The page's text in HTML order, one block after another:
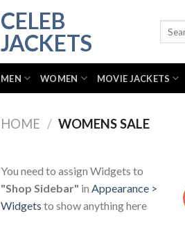
CELEB
JACKETS
MEN WOMEN MOVIE JACKETS
HOME / WOMENS SALE
You need to assign Widgets to
"Shop Sidebar" in Appearance >
Widgets to show anything here